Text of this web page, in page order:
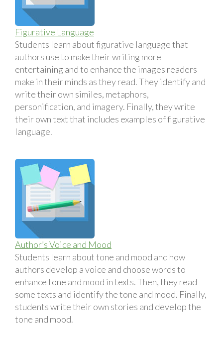
Figurative Language
Students learn about figurative language that
authors use to make their writing more
entertaining and to enhance the images readers
make in their minds as they read. They identify and
write their own similes, metaphors,
personification, and imagery. Finally, they write
their own text that includes examples of figurative
language.
Author’s Voice and Mood
Students learn about tone and mood and how
authors develop a voice and choose words to
enhance tone and mood in texts. Then, they read
some texts and identify the tone and mood. Finally,
students write their own stories and develop the
tone and mood.